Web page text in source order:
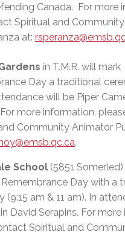
Canada. For more
Spiritual and
at:
in T.M.R. will mark
Day a traditional
will be Piper
more information,
Community Animator
.
School (5851 Somerled)
Day with a
(9:15 am & 11 am). In
David Serapins. For more
Spiritual and